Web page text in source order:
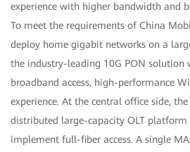
experience with higher bandwidth and
To meet the requirements of China
deploy home gigabit networks on a
the industry-leading 10G PON solution
broadband access, high-performance
experience. At the central office side,
distributed large-capacity OLT platform
implement full-fiber access. A single